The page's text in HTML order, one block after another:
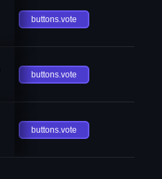
buttons.vote
buttons.vote
buttons.vote